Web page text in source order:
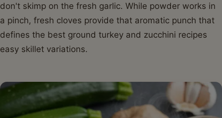
don't skimp on the fresh garlic. While powder works in
a pinch, fresh cloves provide that aromatic punch that
defines the best ground turkey and zucchini recipes
easy skillet variations.